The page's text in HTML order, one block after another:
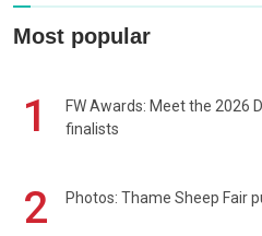
Most popular
1
FW Awards: Meet the 2026
finalists
2 Photos: Thame Sheep Fair